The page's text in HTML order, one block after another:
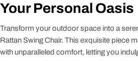
Your Personal Oasis
Transform your outdoor space into a
Rattan Swing Chair. This exquisite piece
with unparalleled comfort, letting you